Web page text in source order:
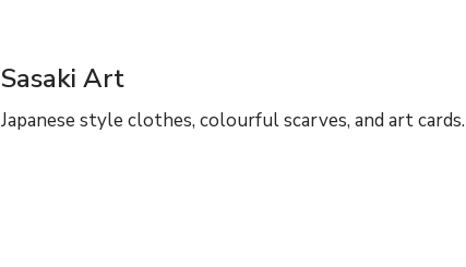
Sasaki Art
Japanese style clothes, colourful scarves, and art cards.